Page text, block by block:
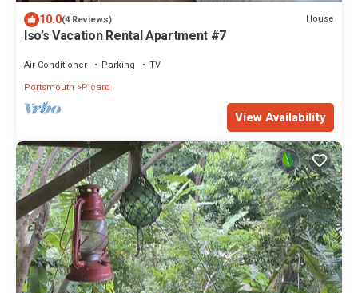
10.0(4 Reviews) House
Iso’s Vacation Rental Apartment #7
Air Conditioner Parking
TV
Portsmouth
Picard
View Availability